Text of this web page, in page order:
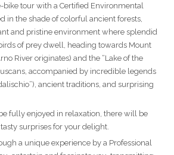
bike tour with a Certified Environmental
in the shade of colorful ancient forests,
and pristine environment where splendid
of prey dwell, heading towards Mount
River originates) and the “Lake of the
accompanied by incredible legends
ancient traditions, and surprising
fully enjoyed in relaxation, there will be
surprises for your delight.
a unique experience by a Professional